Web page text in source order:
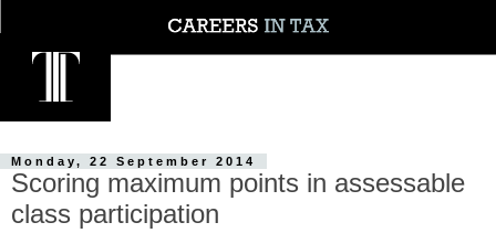
Monday, 22 September 2014
Scoring maximum points in assessable
class participation